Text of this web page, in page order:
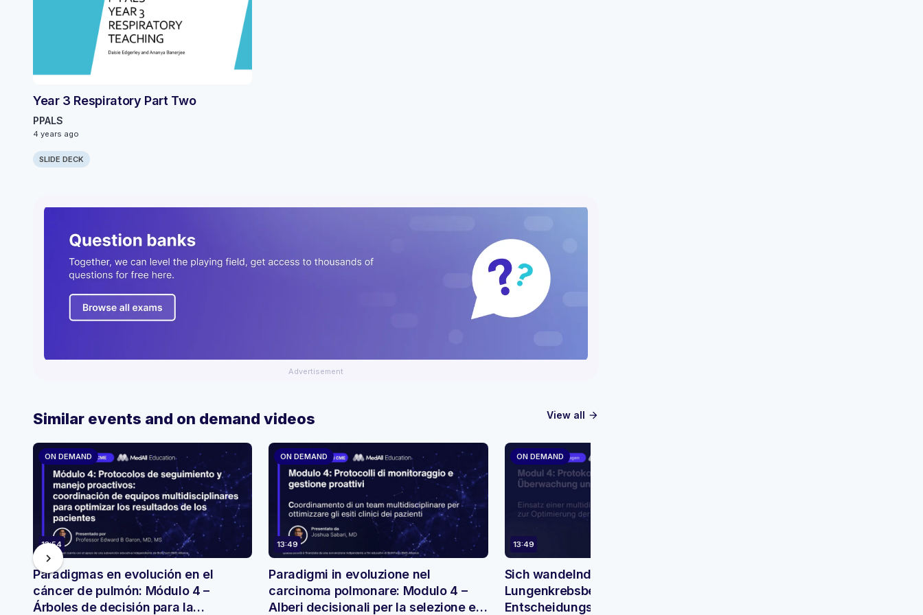
Year 3 Respiratory Part Two
PPALS
4 years ago
SLIDE DECK
Advertisement
View all arrow_forward
Similar events and on demand videos
ON DEMAND
13:54
Paradigmas en evolución en el
cáncer de pulmón: Módulo 4 –
Árboles de decisión para la
ON DEMAND
13:49
Paradigmi in evoluzione nel
carcinoma polmonare: Modulo 4 –
Alberi decisionali per la selezione e il
ON DEMAND
13:49
Sich wandelnde Paradigmen in der
Lungenkrebsbehandlung: Modul 4 –
Entscheidungsbäume zur
chevron_right